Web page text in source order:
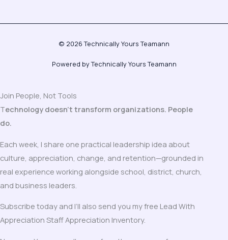
© 2026 Technically Yours Teamann
Powered by Technically Yours Teamann
Join People, Not Tools
Technology doesn’t transform organizations. People
do.
Each week, I share one practical leadership idea about
culture, appreciation, change, and retention—grounded in
real experience working alongside school, district, church,
and business leaders.
Subscribe today and I’ll also send you my free Lead With
Appreciation Staff Appreciation Inventory.